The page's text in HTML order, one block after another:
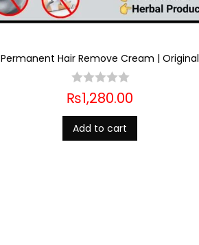
Permanent Hair Remove Cream | Original
₨1,280.00
Add to cart